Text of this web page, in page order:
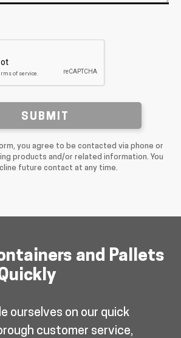
SUBMIT
you agree to be contacted via phone or
products and/or related information. You
future contact at any time.
and Pallets
ourselves on our quick
customer service,